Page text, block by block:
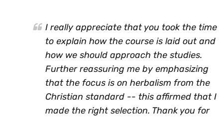
I really appreciate that you took the time
to explain how the course is laid out and
how we should approach the studies.
Further reassuring me by emphasizing
that the focus is on herbalism from the
Christian standard -- this affirmed that I
made the right selection. Thank you for